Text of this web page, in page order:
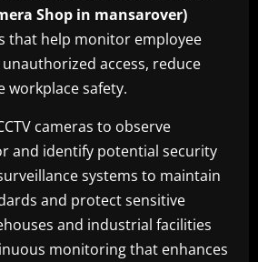
Shop in mansarover)
that help monitor employee
access, reduce
workplace safety.
cameras to observe
and identify potential security
systems to maintain
and protect sensitive
and industrial facilities
monitoring that enhances